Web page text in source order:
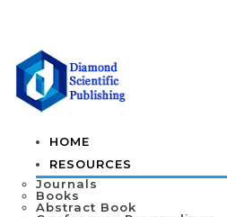
HOME
RESOURCES
Journals
Books
Abstract Book